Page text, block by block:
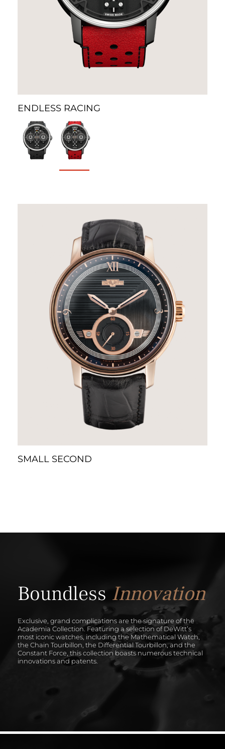
ENDLESS RACING
SMALL SECOND
Boundless Innovation
Exclusive, grand complications are the signature of the
Academia Collection. Featuring a selection of DeWitt’s
most iconic watches, including the Mathematical Watch,
the Chain Tourbillon, the Differential Tourbillon, and the
Constant Force, this collection boasts numerous technical
innovations and patents.